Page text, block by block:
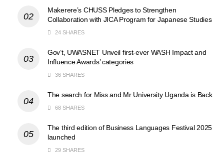
Makerere’s CHUSS Pledges to Strengthen
Collaboration with JICA Program for Japanese Studies
24 SHARES
Gov’t, UWASNET Unveil first-ever WASH Impact and
Influence Awards’ categories
36 SHARES
The search for Miss and Mr University Uganda is Back
68 SHARES
The third edition of Business Languages Festival 2025
launched
29 SHARES